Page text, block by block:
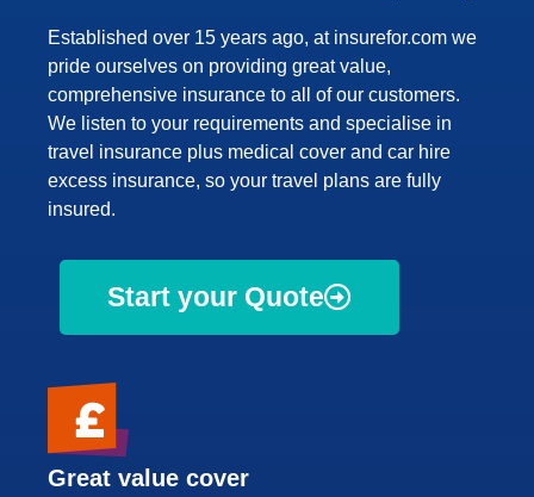
Established over 15 years ago, at insurefor.com we
pride ourselves on providing great value,
comprehensive insurance to all of our customers.
We listen to your requirements and specialise in
travel insurance plus medical cover and car hire
excess insurance, so your travel plans are fully
insured.
Start your Quote
Great value cover